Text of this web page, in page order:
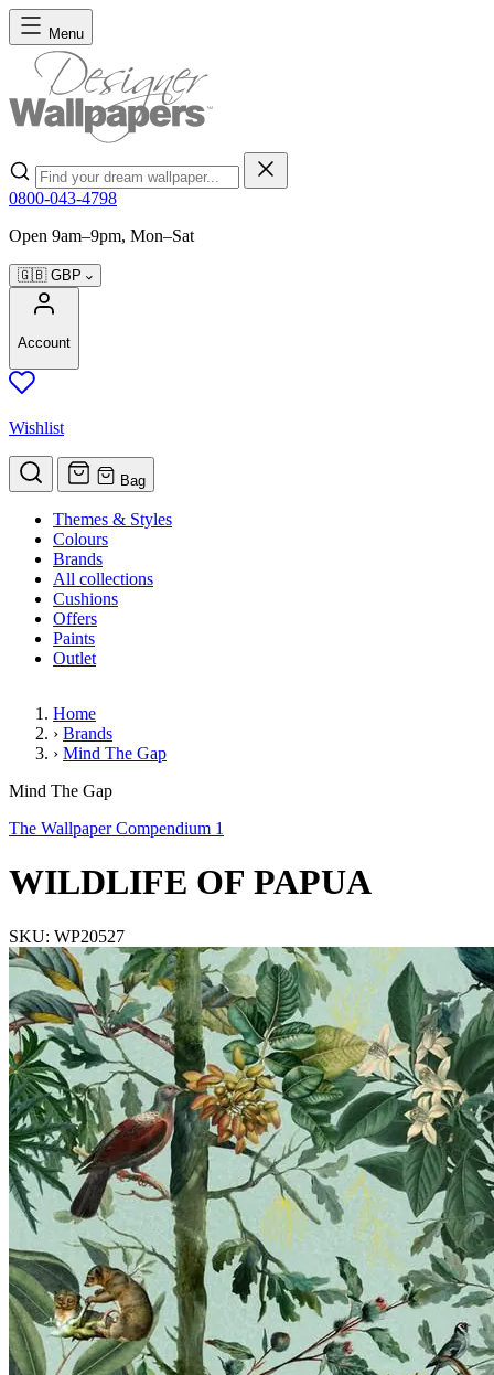
Skip to Content
Menu
Search
0800-043-4798
Open 9am–9pm, Mon–Sat
🇬🇧 GBP
Account
Wishlist
Bag
Themes & Styles
Colours
Brands
All collections
Cushions
Offers
Paints
Outlet
Home
› Brands
› Mind The Gap
WILDLIFE OF PAPUA
Mind The Gap
The Wallpaper Compendium 1
WILDLIFE OF PAPUA
SKU: WP20527